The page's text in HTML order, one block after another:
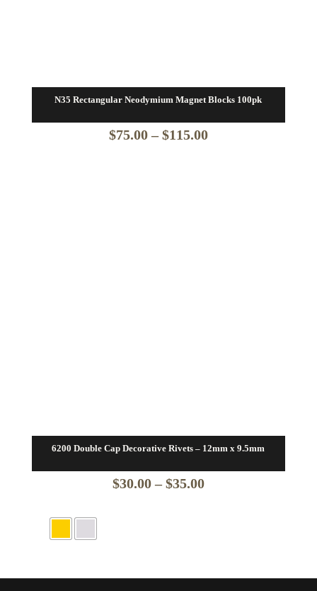
N35 Rectangular Neodymium Magnet Blocks 100pk
$75.00 – $115.00Price
6200 Double Cap Decorative Rivets – 12mm x 9.5mm
$30.00 – $35.00Price
$35.00